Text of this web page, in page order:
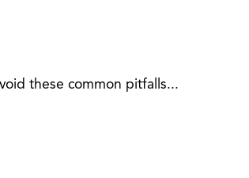
these common pitfalls...